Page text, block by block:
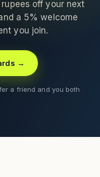
off your next
a 5% welcome
you join.
→
a friend and you both